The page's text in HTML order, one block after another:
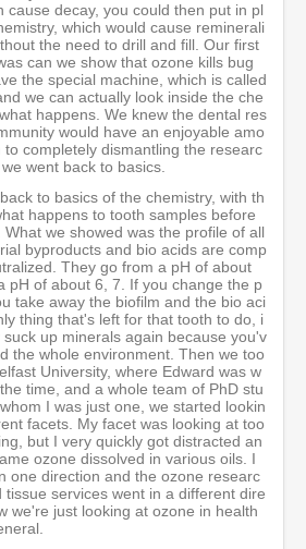
cause decay, you could then put in pl
which would cause reminerali
the need to drill and fill. Our first
can we show that ozone kills bug
the special machine, which is called
we can actually look inside the che
happens. We knew the dental res
would have an enjoyable amo
to completely dismantling the researc
went back to basics.
to basics of the chemistry, with th
happens to tooth samples before
What we showed was the profile of all
byproducts and bio acids are comp
They go from a pH of about
pH of about 6, 7. If you change the p
take away the biofilm and the bio aci
thing that's left for that tooth to do, i
suck up minerals again because you'v
the whole environment. Then we too
University, where Edward was w
time, and a whole team of PhD stu
I was just one, we started lookin
facets. My facet was looking at too
but I very quickly got distracted an
ozone dissolved in various oils. I
one direction and the ozone researc
tissue services went in a different dire
we're just looking at ozone in health